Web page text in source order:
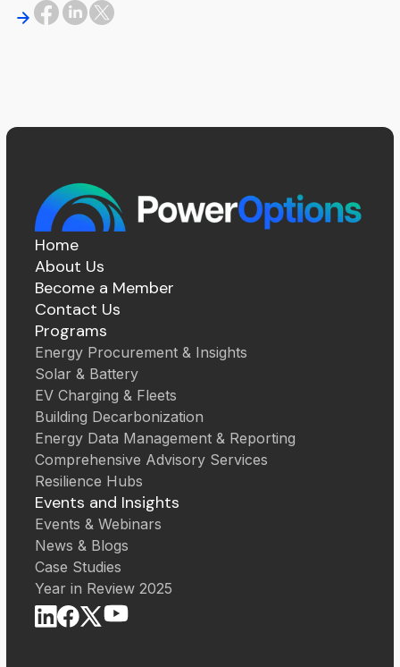
Home
About Us
Become a Member
Contact Us
Programs
Energy Procurement & Insights
Solar & Battery
EV Charging & Fleets
Building Decarbonization
Energy Data Management & Reporting
Comprehensive Advisory Services
Resilience Hubs
Events and Insights
Events & Webinars
News & Blogs
Case Studies
Year in Review 2025